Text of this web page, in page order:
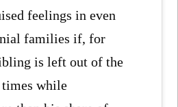
feelings in even
families if, for
is left out of the
while